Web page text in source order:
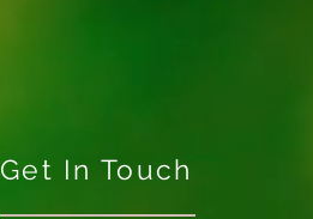
Get In Touch